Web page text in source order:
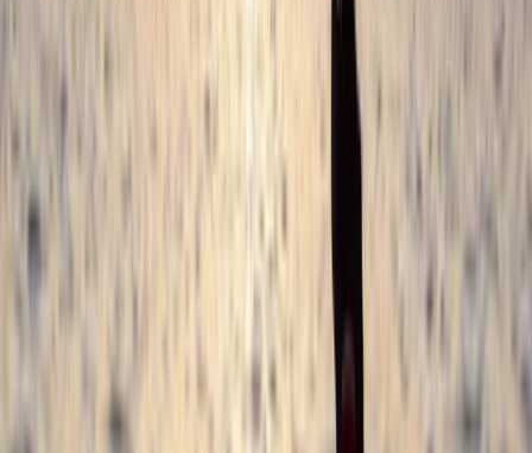
Located right by the waves in one of the UK’s top surf
spots, this centre offers expert-led surf lessons,
coasteering adventures, and high-quality equipment
hire - all backed by outstanding facilities, including hot
showers and heated changing rooms. Lessons are led
by experienced coaches trained to national standards,
with options for all abilities from beginner to
advanced. Whether you're joining a group session,
booking private coaching, or organising a weekend
package, the focus is always on safety, progression,
and having a great time in the water. Also available
on-site: sauna and ice bath sessions, plus